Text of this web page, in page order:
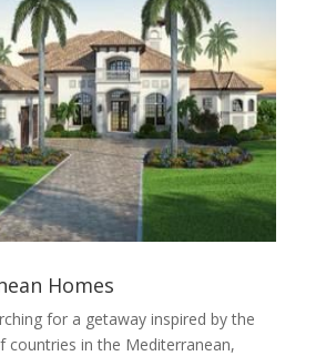
Homes
for a getaway inspired by the
countries in the Mediterranean,